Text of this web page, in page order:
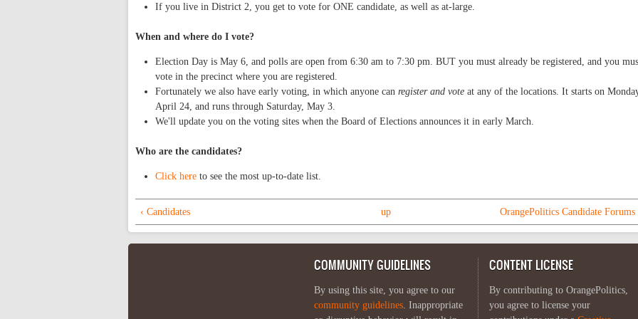
If you live in District 2, you get to vote for ONE candidate, as well as at-large.
When and where do I vote?
Election Day is May 6, and polls are open from 6:30 am to 7:30 pm. BUT you must already be registered, and you
vote in the precinct where you are registered.
Fortunately we also have early voting, in which anyone can register and vote at any of the locations. It starts on
April 24, and runs through Saturday, May 3.
We'll update you on the voting sites when the Board of Elections announces it in early March.
Who are the candidates?
Click here to see the most up-to-date list.
‹ Candidates up OrangePolitics Candidate Forums
COMMUNITY GUIDELINES
By using this site, you agree to our
community guidelines. Inappropriate
CONTENT LICENSE
By contributing to OrangePolitics,
you agree to license your